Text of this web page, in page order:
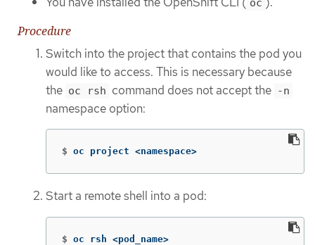
oc
Procedure
Switch into the project that contains the pod you
would like to access. This is necessary because
the oc rsh command does not accept the -n
namespace option:
$ oc project <namespace>
Start a remote shell into a pod:
$ oc rsh <pod_name>